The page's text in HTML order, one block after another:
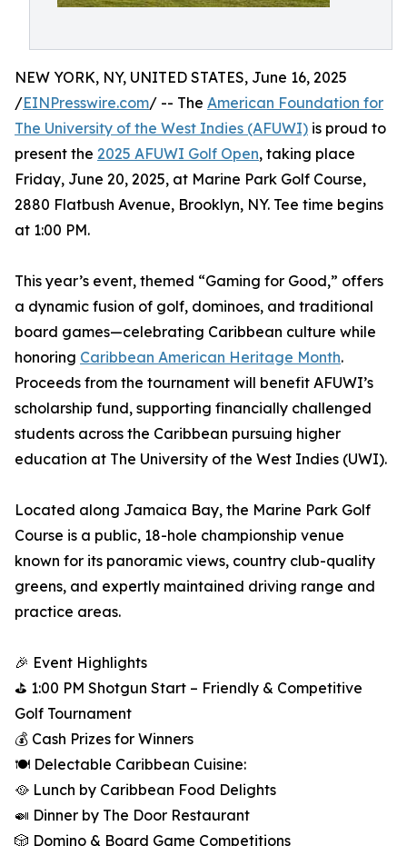
NEW YORK, NY, UNITED STATES, June 16, 2025
/EINPresswire.com/ -- The American Foundation for
The University of the West Indies (AFUWI) is proud to
present the 2025 AFUWI Golf Open, taking place
Friday, June 20, 2025, at Marine Park Golf Course,
2880 Flatbush Avenue, Brooklyn, NY. Tee time begins
at 1:00 PM.
This year’s event, themed “Gaming for Good,” offers
a dynamic fusion of golf, dominoes, and traditional
board games—celebrating Caribbean culture while
honoring Caribbean American Heritage Month.
Proceeds from the tournament will benefit AFUWI’s
scholarship fund, supporting financially challenged
students across the Caribbean pursuing higher
education at The University of the West Indies (UWI).
Located along Jamaica Bay, the Marine Park Golf
Course is a public, 18-hole championship venue
known for its panoramic views, country club-quality
greens, and expertly maintained driving range and
practice areas.
🎉 Event Highlights
⛳ 1:00 PM Shotgun Start – Friendly & Competitive
Golf Tournament
💰 Cash Prizes for Winners
🍽️ Delectable Caribbean Cuisine:
🥘 Lunch by Caribbean Food Delights
🍛 Dinner by The Door Restaurant
🎲 Domino & Board Game Competitions